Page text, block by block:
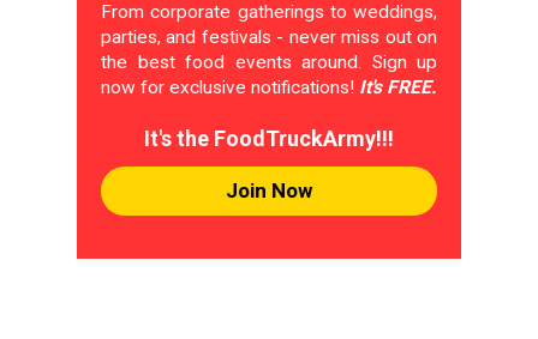
From corporate gatherings to weddings,
parties, and festivals - never miss out on
the best food events around. Sign up
now for exclusive notifications! It's FREE.
It's the FoodTruckArmy!!!
Join Now